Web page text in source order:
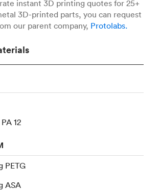
instant 3D printing quotes for 25+
3D-printed parts, you can request
our parent company, Protolabs.
12
PETG
ASA